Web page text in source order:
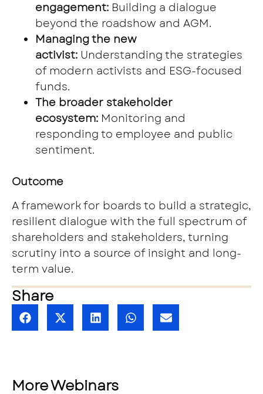
engagement: Building a dialogue
beyond the roadshow and AGM.
Managing the new
activist: Understanding the strategies
of modern activists and ESG-focused
funds.
The broader stakeholder
ecosystem: Monitoring and
responding to employee and public
sentiment.
Outcome
A framework for boards to build a strategic,
resilient dialogue with the full spectrum of
shareholders and stakeholders, turning
scrutiny into a source of insight and long-
term value.
Share
More Webinars